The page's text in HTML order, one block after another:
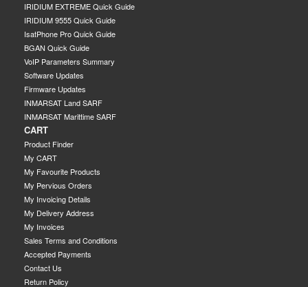
IRIDIUM EXTREME Quick Guide
IRIDIUM 9555 Quick Guide
IsatPhone Pro Quick Guide
BGAN Quick Guide
VoIP Parameters Summary
Software Updates
Firmware Updates
INMARSAT Land SARF
INMARSAT Marittime SARF
CART
Product Finder
My CART
My Favourite Products
My Pervious Orders
My Invoicing Details
My Delivery Address
My Invoices
Sales Terms and Conditions
Accepted Payments
Contact Us
Return Policy